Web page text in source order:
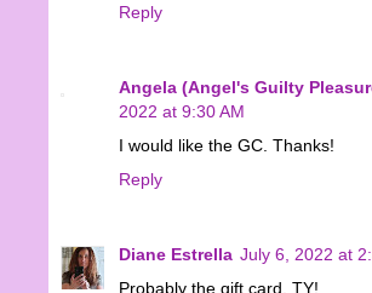
Reply
Angela (Angel's Guilty
2022 at 9:30 AM
I would like the GC. Thanks!
Reply
Diane Estrella July 6, 2022 at
Probably the gift card. TY!